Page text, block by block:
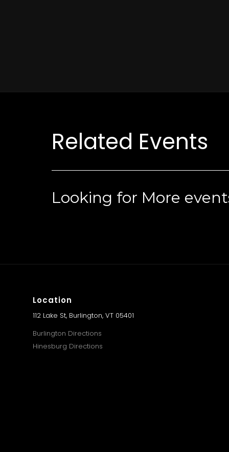
Related Events
Looking for More
Location
112 Lake St, Burlington, VT 05401
Burlington Directions
Hinesburg Directions